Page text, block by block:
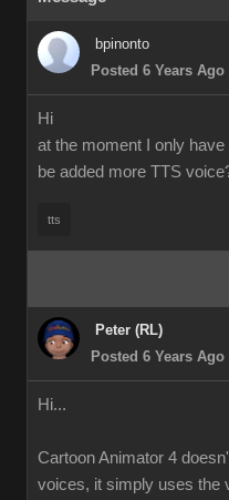
bpinonto
Posted 6 Years Ago
Hi
at the moment I only
be added more TTS
tts
Peter (RL)
Posted 6 Years Ago
Hi...
Cartoon Animator 4
voices, it simply uses the